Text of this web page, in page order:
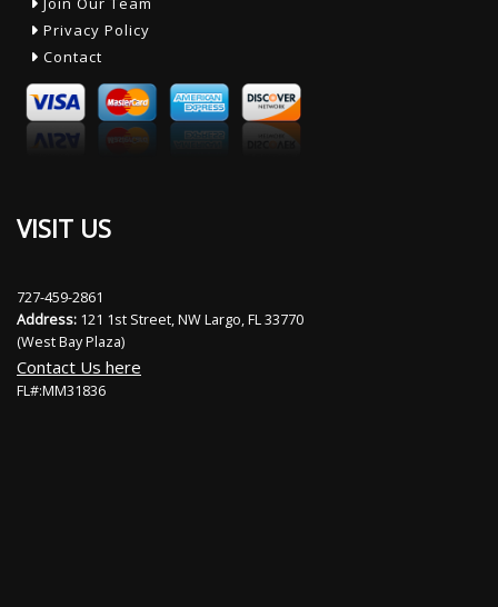
Privacy Policy
Contact
VISIT US
727-459-2861
Address: 121 1st Street, NW Largo, FL 33770
(West Bay Plaza)
Contact Us here
FL#:MM31836